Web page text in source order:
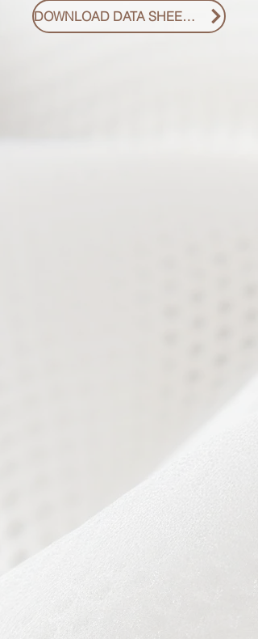
DOWNLOAD DATA SHEET PDF